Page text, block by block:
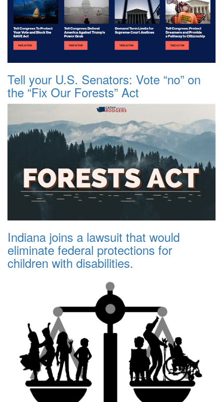
Tell your U.S. Senators: Vote “no” on
the “Fix Our Forests” Act
Indiana joins a lawsuit that would
eliminate federal protections for
children with disabilities.